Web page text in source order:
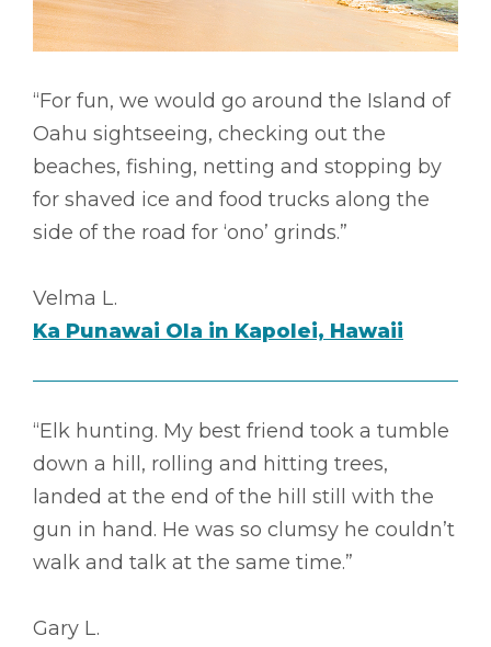
“For fun, we would go around the Island of
Oahu sightseeing, checking out the
beaches, fishing, netting and stopping by
for shaved ice and food trucks along the
side of the road for ‘ono’ grinds.”
Velma L.
Ka Punawai Ola in Kapolei, Hawaii
“Elk hunting. My best friend took a tumble
down a hill, rolling and hitting trees,
landed at the end of the hill still with the
gun in hand. He was so clumsy he couldn’t
walk and talk at the same time.”
Gary L.